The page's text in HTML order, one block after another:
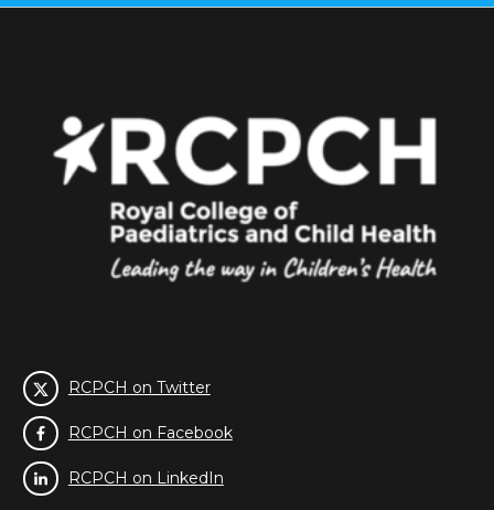
RCPCH on Twitter
RCPCH on Facebook
RCPCH on LinkedIn